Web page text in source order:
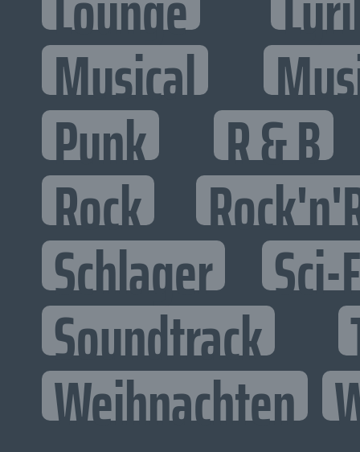
Musical
Punk R & B
Rock
Schlager Sci-
Soundtrack
Weihnachten